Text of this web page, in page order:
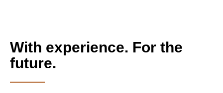
With experience. For the
future.